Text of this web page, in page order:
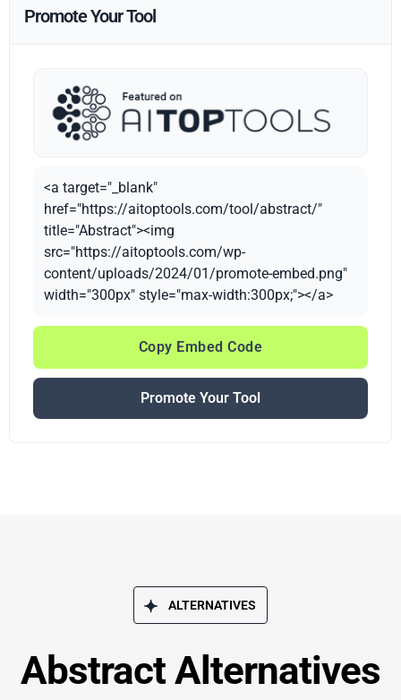
Promote Your Tool
<a target="_blank"
href="https://aitoptools.com/tool/abstract/"
title="Abstract"><img
src="https://aitoptools.com/wp-
content/uploads/2024/01/promote-embed.png"
width="300px" style="max-width:300px;"></a>
Copy Embed Code
Promote Your Tool
ALTERNATIVES
Abstract Alternatives